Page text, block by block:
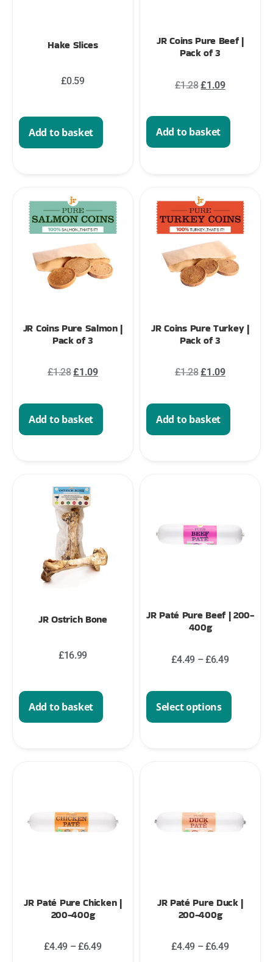
Hake Slices
£0.59
Add to basket
JR Coins Pure Beef |
Pack of 3
£1.28£1.09
Add to basket
JR Coins Pure Salmon |
Pack of 3
£1.28£1.09
Add to basket
JR Coins Pure Turkey |
Pack of 3
£1.28£1.09
Add to basket
JR Ostrich Bone
£16.99
Add to basket
JR Paté Pure Beef | 200-
400g
£4.49 –£6.49
Select options
JR Paté Pure Chicken |
200-400g
£4.49 –£6.49
JR Paté Pure Duck |
200-400g
£4.49 –£6.49